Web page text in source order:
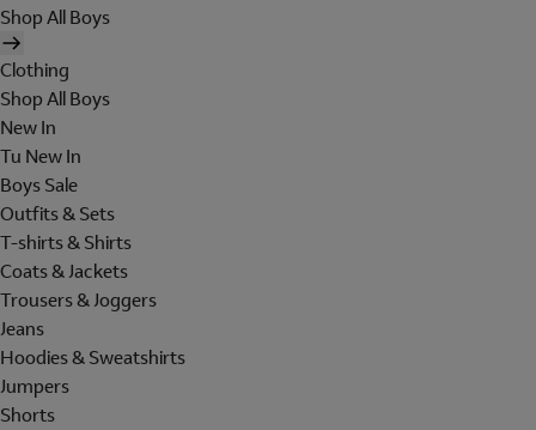
Shop All Boys
Clothing
Shop All Boys
New In
Tu New In
Boys Sale
Outfits & Sets
T-shirts & Shirts
Coats & Jackets
Trousers & Joggers
Jeans
Hoodies & Sweatshirts
Jumpers
Shorts